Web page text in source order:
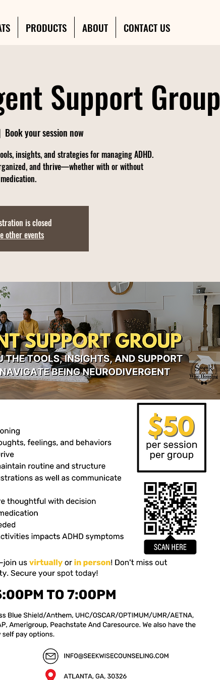
PRODUCTS ABOUT CONTACT US
Support Group
Book your session now
insights, and strategies for managing ADHD.
and thrive—whether with or without
medication.
is closed
other events